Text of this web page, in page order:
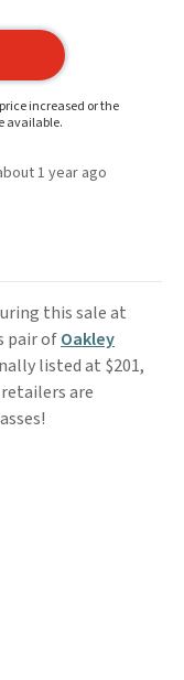
increased or the
available.
1 year ago
this sale at
pair ofOakley
listed at $201,
are